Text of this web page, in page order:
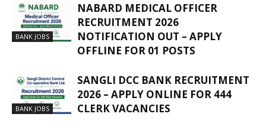
BANK JOBS
NABARD MEDICAL OFFICER
RECRUITMENT 2026
NOTIFICATION OUT – APPLY
OFFLINE FOR 01 POSTS
BANK JOBS
SANGLI DCC BANK RECRUITMENT
2026 – APPLY ONLINE FOR 444
CLERK VACANCIES